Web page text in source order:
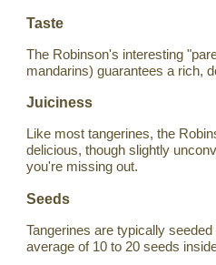
Taste
The Robinson's interesting
mandarins) guarantees a rich,
Juiciness
Like most tangerines, the
delicious, though slightly
you're missing out.
Seeds
Tangerines are typically
average of 10 to 20 seeds